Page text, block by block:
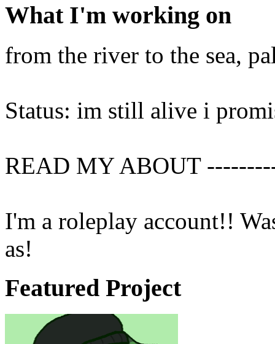
What I'm working on
from the river to the sea,
Status: im still alive i
READ MY ABOUT
I'm a roleplay account!!
as!
Featured Project